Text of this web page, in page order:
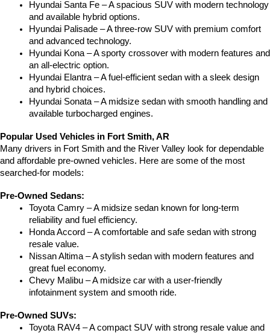
Hyundai Santa Fe – A spacious SUV with modern technology
and available hybrid options.
Hyundai Palisade – A three-row SUV with premium comfort
and advanced technology.
Hyundai Kona – A sporty crossover with modern features and
an all-electric option.
Hyundai Elantra – A fuel-efficient sedan with a sleek design
and hybrid choices.
Hyundai Sonata – A midsize sedan with smooth handling and
available turbocharged engines.
Popular Used Vehicles in Fort Smith, AR
Many drivers in Fort Smith and the River Valley look for dependable
and affordable pre-owned vehicles. Here are some of the most
searched-for models:
Pre-Owned Sedans:
Toyota Camry – A midsize sedan known for long-term
reliability and fuel efficiency.
Honda Accord – A comfortable and safe sedan with strong
resale value.
Nissan Altima – A stylish sedan with modern features and
great fuel economy.
Chevy Malibu – A midsize car with a user-friendly
infotainment system and smooth ride.
Pre-Owned SUVs:
Toyota RAV4 – A compact SUV with strong resale value and